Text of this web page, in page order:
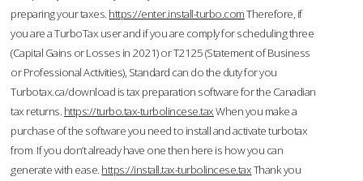
preparing your taxes. https://enter.install-turbo.comTherefore, if
you are a TurboTax user and if you are comply for scheduling three
(Capital Gains or Losses in 2021) or T2125 (Statement of Business
or Professional Activities), Standard can do the duty for you
Turbotax.ca/download is tax preparation software for the Canadian
tax returns. https://turbo.tax-turbolincese.taxWhen you make a
purchase of the software you need to install and activate turbotax
from If you don’t already have one then here is how you can
generate with ease. https://install.tax-turbolincese.taxThank you